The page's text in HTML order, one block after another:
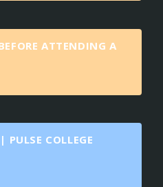
ATTENDING A
PULSE COLLEGE